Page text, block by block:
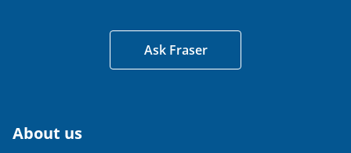
Ask Fraser
About us